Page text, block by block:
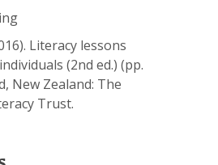
Literacy lessons
(2nd ed.) (pp.
New Zealand: The
Trust.